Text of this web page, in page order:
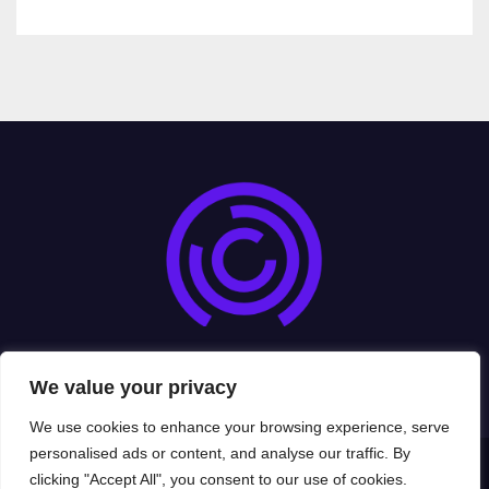
We value your privacy
We use cookies to enhance your browsing experience, serve
personalised ads or content, and analyse our traffic. By
clicking "Accept All", you consent to our use of cookies.
cryptoexads.com
Proudly powered by WordPress|Theme: Newsup byThemeansar